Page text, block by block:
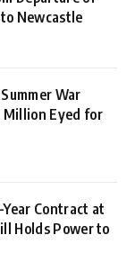
Newcastle
War
Million Eyed for
Contract at
Holds Power to